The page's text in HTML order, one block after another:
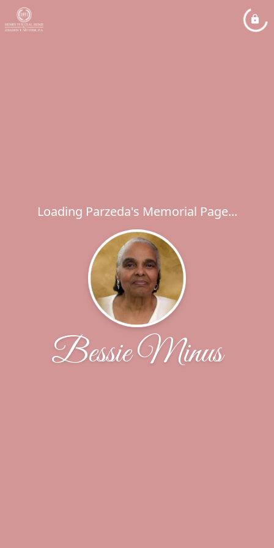
Loading Parzeda's Memorial Page...
Bessie Minus